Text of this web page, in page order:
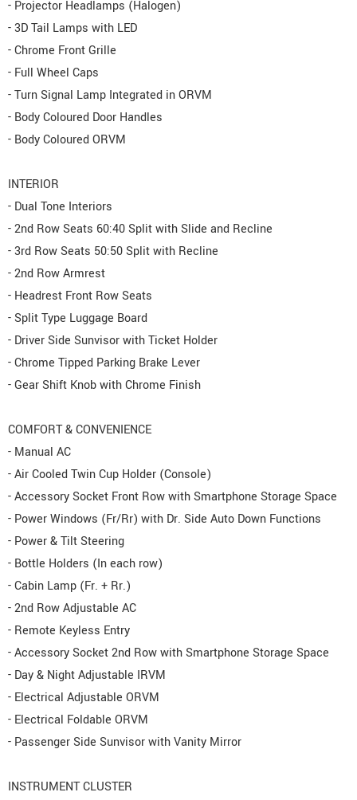
- Projector Headlamps (Halogen)
- 3D Tail Lamps with LED
- Chrome Front Grille
- Full Wheel Caps
- Turn Signal Lamp Integrated in ORVM
- Body Coloured Door Handles
- Body Coloured ORVM
INTERIOR
- Dual Tone Interiors
- 2nd Row Seats 60:40 Split with Slide and Recline
- 3rd Row Seats 50:50 Split with Recline
- 2nd Row Armrest
- Headrest Front Row Seats
- Split Type Luggage Board
- Driver Side Sunvisor with Ticket Holder
- Chrome Tipped Parking Brake Lever
- Gear Shift Knob with Chrome Finish
COMFORT & CONVENIENCE
- Manual AC
- Air Cooled Twin Cup Holder (Console)
- Accessory Socket Front Row with Smartphone Storage Space
- Power Windows (Fr/Rr) with Dr. Side Auto Down Functions
- Power & Tilt Steering
- Bottle Holders (In each row)
- Cabin Lamp (Fr. + Rr.)
- 2nd Row Adjustable AC
- Remote Keyless Entry
- Accessory Socket 2nd Row with Smartphone Storage Space
- Day & Night Adjustable IRVM
- Electrical Adjustable ORVM
- Electrical Foldable ORVM
- Passenger Side Sunvisor with Vanity Mirror
INSTRUMENT CLUSTER